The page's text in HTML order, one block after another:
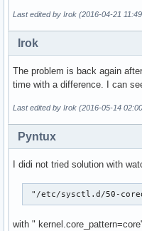
Last edited by Irok (2016-04-21
Irok
The problem is back again
time with a difference. I can
Last edited by Irok (2016-05-14
Pyntux
I didi not tried solution with
"/etc/sysctl.d/50-
with "